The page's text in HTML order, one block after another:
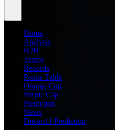
Home
Analysis
H2H
Teams
Records
Points Table
Orange Cap
Purple Cap
Prediction
News
Dream11 Prediction